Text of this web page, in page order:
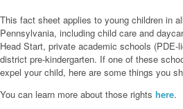
This fact sheet applies to young children in
Pennsylvania, including child care and
Head Start, private academic schools
district pre-kindergarten. If one of these
expel your child, here are some things you
You can learn more about those rights here.